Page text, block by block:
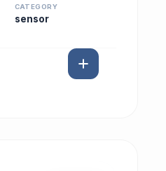
CATEGORY
sensor